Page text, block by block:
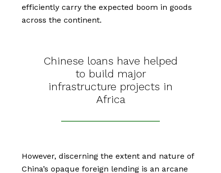
efficiently carry the expected boom in goods
across the continent.
Chinese loans have helped
to build major
infrastructure projects in
Africa
However, discerning the extent and nature of
China’s opaque foreign lending is an arcane